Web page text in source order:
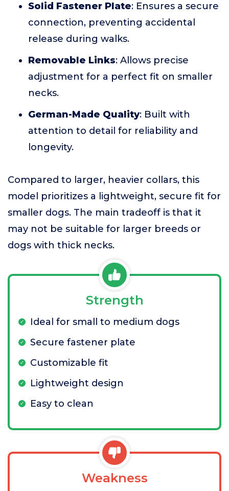
Solid Fastener Plate: Ensures a secure
connection, preventing accidental
release during walks.
Removable Links: Allows precise
adjustment for a perfect fit on smaller
necks.
German-Made Quality: Built with
attention to detail for reliability and
longevity.
Compared to larger, heavier collars, this
model prioritizes a lightweight, secure fit for
smaller dogs. The main tradeoff is that it
may not be suitable for larger breeds or
dogs with thick necks.
Strength
Ideal for small to medium dogs
Secure fastener plate
Customizable fit
Lightweight design
Easy to clean
Weakness